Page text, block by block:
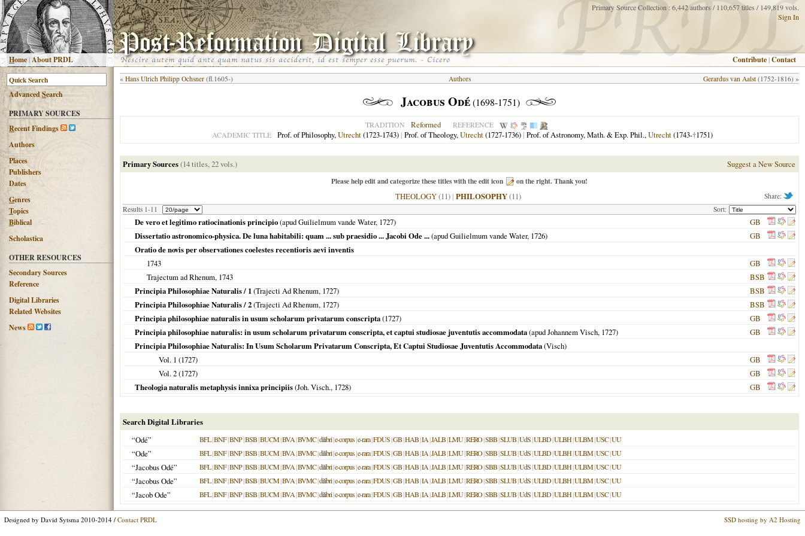
Home |About PRDL
Primary Source Collection : 6,442 authors / 110,657 titles / 149,819 vols.
Sign In
Contribute |Contact
AdvancedSearch
PRIMARY SOURCES
Recent Findings
Authors
Places
Publishers
Dates
Genres
Topics
Biblical
Scholastica
OTHER RESOURCES
Secondary Sources
Reference
Digital Libraries
Related Websites
News
« Hans Ulrich Philipp Ochsner (fl.1605-) Gerardus van Aalst (1752-1816) »
Authors
Jacobus Odé(1698-1751)
TRADITION Reformed
REFERENCE
ACADEMIC TITLE
Prof. of Philosophy,Utrecht(1723-1743) | Prof. of Theology,Utrecht(1727-1736) | Prof. of Astronomy, Math. & Exp. Phil.,Utrecht(1743-†1751)
Primary Sources(14 titles, 22 vols.) Suggest a New Source
Please help edit and categorize these titles with the edit icon on the right. Thank you!
Share:
THEOLOGY(11)| PHILOSOPHY(11)
Results 1-11 Sort:
De vero et legitimo ratiocinationis principio(apud Guilielmum vande Water, 1727)
GB
Dissertatio astronomico-physica. De luna habitabili: quam ... sub praesidio ... Jacobi Ode ...(apud Guilielmum vande Water, 1726)
GB
Oratio de novis per observationes coelestes recentioris aevi inventis
1743
GB
Trajectum ad Rhenum, 1743
BSB
Principia Philosophiae Naturalis / 1(Trajecti Ad Rhenum, 1727)
BSB
Principia Philosophiae Naturalis / 2(Trajecti Ad Rhenum, 1727)
BSB
Principia philosophiae naturalis in usum scholarum privatarum conscripta(1727)
GB
Principia philosophiae naturalis: in usum scholarum privatarum conscripta, et captui studiosae juventutis accommodata(apud Johannem Visch, 1727)
GB
Principia Philosophiae Naturalis: In Usum Scholarum Privatarum Conscripta, Et Captui Studiosae Juventutis Accommodata(Visch)
Vol. 1 (1727)
GB
Vol. 2 (1727)
GB
Theologia naturalis metaphysis innixa principiis(Joh. Visch., 1728) GB
Search Digital Libraries
“Odé”
BFL|BNF|BNP|BSB|BUCM|BVA|BVMC|dilibri|e-corpus|e-rara|FDUS|GB|HAB|IA|JALB|LMU|RERO|SBB|SLUB|UdS|ULBD|ULBH|ULBM|USC|UU
“Ode” BFL|BNF|BNP|BSB|BUCM|BVA|BVMC|dilibri|e-corpus|e-rara|FDUS|GB|HAB|IA|JALB|LMU|RERO|SBB|SLUB|UdS|ULBD|ULBH|ULBM|USC|UU
“Jacobus Odé” BFL|BNF|BNP|BSB|BUCM|BVA|BVMC|dilibri|e-corpus|e-rara|FDUS|GB|HAB|IA|JALB|LMU|RERO|SBB|SLUB|UdS|ULBD|ULBH|ULBM|USC|UU
“Jacobus Ode” BFL|BNF|BNP|BSB|BUCM|BVA|BVMC|dilibri|e-corpus|e-rara|FDUS|GB|HAB|IA|JALB|LMU|RERO|SBB|SLUB|UdS|ULBD|ULBH|ULBM|USC|UU
“Jacob Ode” BFL|BNF|BNP|BSB|BUCM|BVA|BVMC|dilibri|e-corpus|e-rara|FDUS|GB|HAB|IA|JALB|LMU|RERO|SBB|SLUB|UdS|ULBD|ULBH|ULBM|USC|UU
Designed by David Sytsma 2010-2014 / Contact PRDL SSD hosting by A2 Hosting